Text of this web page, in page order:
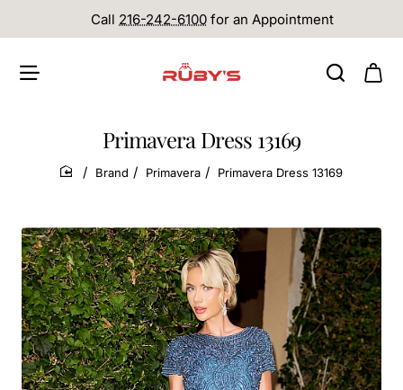
Call 216-242-6100 for an Appointment
Primavera Dress 13169
home
Brand Primavera Primavera Dress 13169